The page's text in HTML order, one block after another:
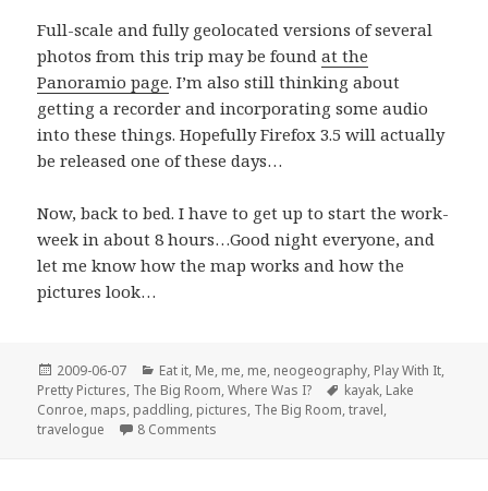
Full-scale and fully geolocated versions of several
photos from this trip may be foundat the
Panoramio page. I’m also still thinking about
getting a recorder and incorporating some audio
into these things. Hopefully Firefox 3.5 will actually
be released one of these days…
Now, back to bed. I have to get up to start the work-
week in about 8 hours…Good night everyone, and
let me know how the map works and how the
pictures look…
Posted
on
2009-06-07 Categories
Eat it, Me, me, me, neogeography, Play With It,
Pretty Pictures, The Big Room,Where Was I? Tags
kayak, Lake
Conroe, maps, paddling, pictures, The Big Room,travel,
travelogue
8 Comments